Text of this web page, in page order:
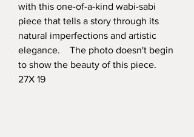
with this one-of-a-kind wabi-sabi
piece that tells a story through its
natural imperfections and artistic
elegance. The photo doesn't begin
to show the beauty of this piece.
27X 19